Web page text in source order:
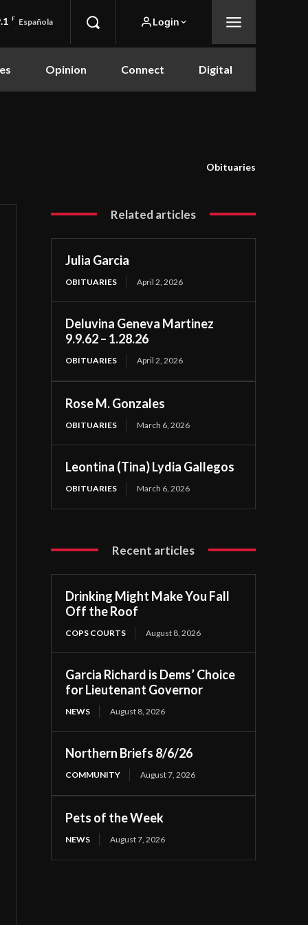
F Española Login
Opinion Connect Digital
Obituaries
Related articles
Julia Garcia
OBITUARIES April 2, 2026
Deluvina Geneva Martinez
9.9.62 – 1.28.26
OBITUARIES April 2, 2026
Rose M. Gonzales
OBITUARIES March 6, 2026
Leontina (Tina) Lydia Gallegos
OBITUARIES March 6, 2026
Recent articles
Drinking Might Make You Fall
Off the Roof
COPS COURTS August 8, 2026
Garcia Richard is Dems’ Choice
for Lieutenant Governor
NEWS August 8, 2026
Northern Briefs 8/6/26
COMMUNITY August 7, 2026
Pets of the Week
NEWS August 7, 2026